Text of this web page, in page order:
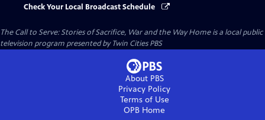
Check Your Local Broadcast Schedule
The Call to Serve: Stories of Sacrifice, War and the Way Homeis a local public
television program presented byTwin Cities PBS
About PBS
Privacy Policy
Terms of Use
OPB Home